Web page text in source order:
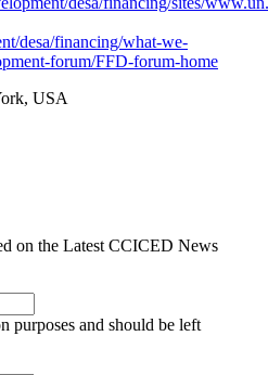
desa/financing/what-we-
forum/FFD-forum-home
USA
on the Latest CCICED News
purposes and should be left